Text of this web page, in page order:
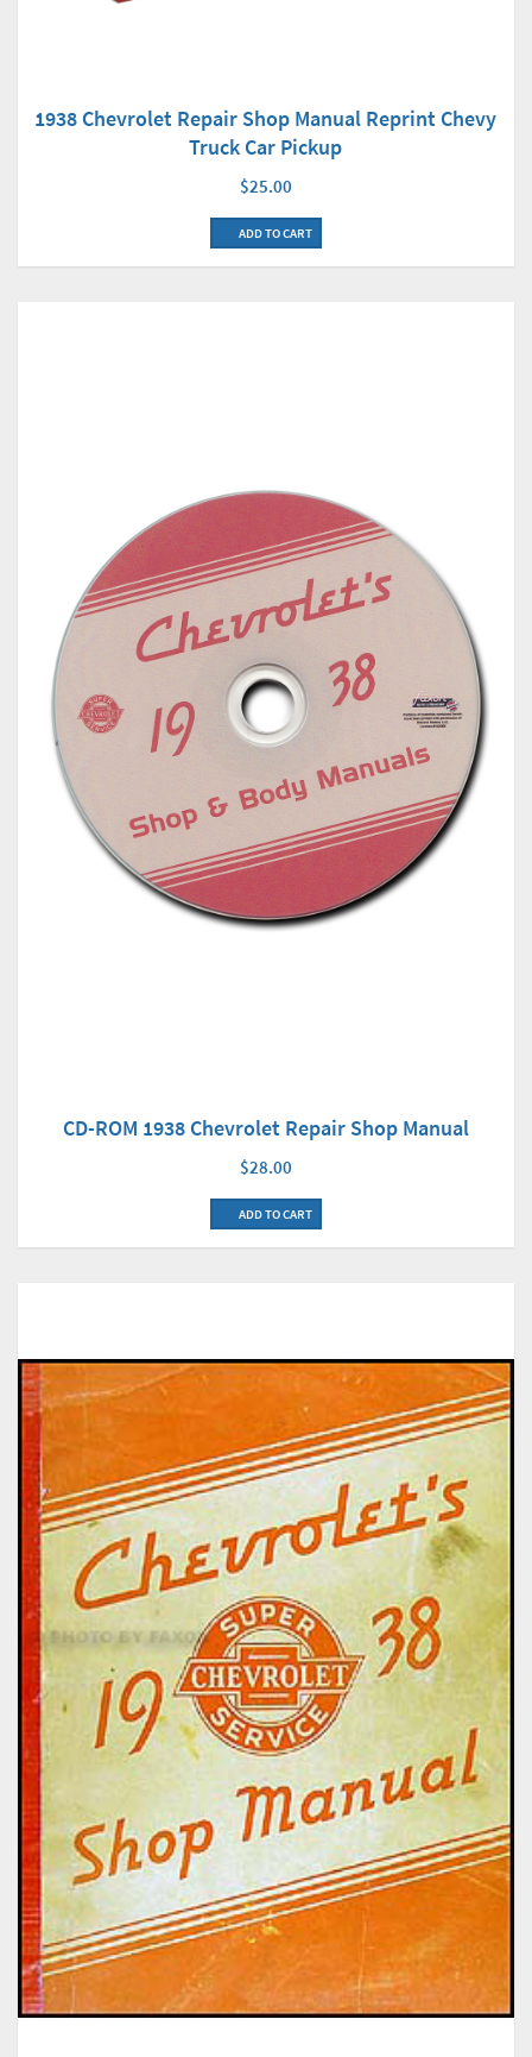
1938 Chevrolet Repair Shop Manual Reprint Chevy
Truck Car Pickup
$25.00
ADD TO CART
CD-ROM 1938 Chevrolet Repair Shop Manual
$28.00
ADD TO CART